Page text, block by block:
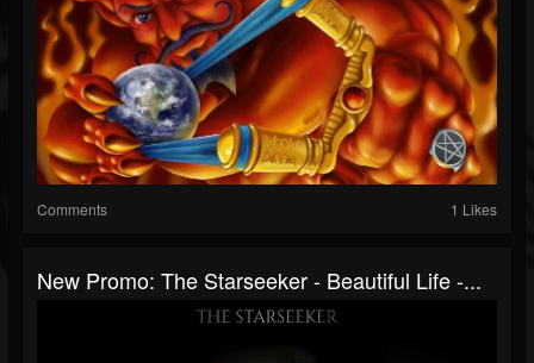
Comments 1 Likes
New Promo: The Starseeker - Beautiful Life -...